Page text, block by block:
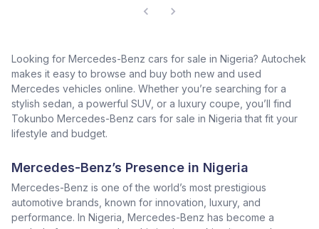
Looking for Mercedes-Benz cars for sale in Nigeria? Autochek
makes it easy to browse and buy both new and used
Mercedes vehicles online. Whether you’re searching for a
stylish sedan, a powerful SUV, or a luxury coupe, you’ll find
Tokunbo Mercedes-Benz cars for sale in Nigeria that fit your
lifestyle and budget.
Mercedes-Benz’s Presence in Nigeria
Mercedes-Benz is one of the world’s most prestigious
automotive brands, known for innovation, luxury, and
performance. In Nigeria, Mercedes-Benz has become a